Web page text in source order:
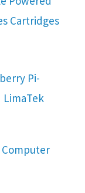
Cartridges
Pi-
LimaTek
Computer